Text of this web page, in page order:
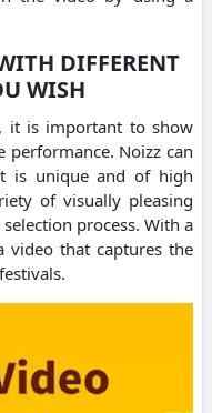
DIFFERENT
WISH
it is important to show
Noizz can
is unique and of high
of visually pleasing
process. With a
video that captures the